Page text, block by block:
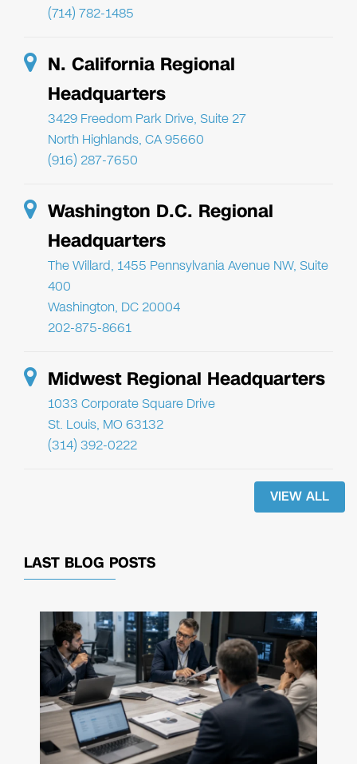
(714) 782-1485
N. California Regional
Headquarters
3429 Freedom Park Drive, Suite 27
North Highlands, CA 95660
(916) 287-7650
Washington D.C. Regional
Headquarters
The Willard, 1455 Pennsylvania Avenue NW, Suite
400
Washington, DC 20004
202-875-8661
Midwest Regional Headquarters
1033 Corporate Square Drive
St. Louis, MO 63132
(314) 392-0222
VIEW ALL
LAST BLOG POSTS